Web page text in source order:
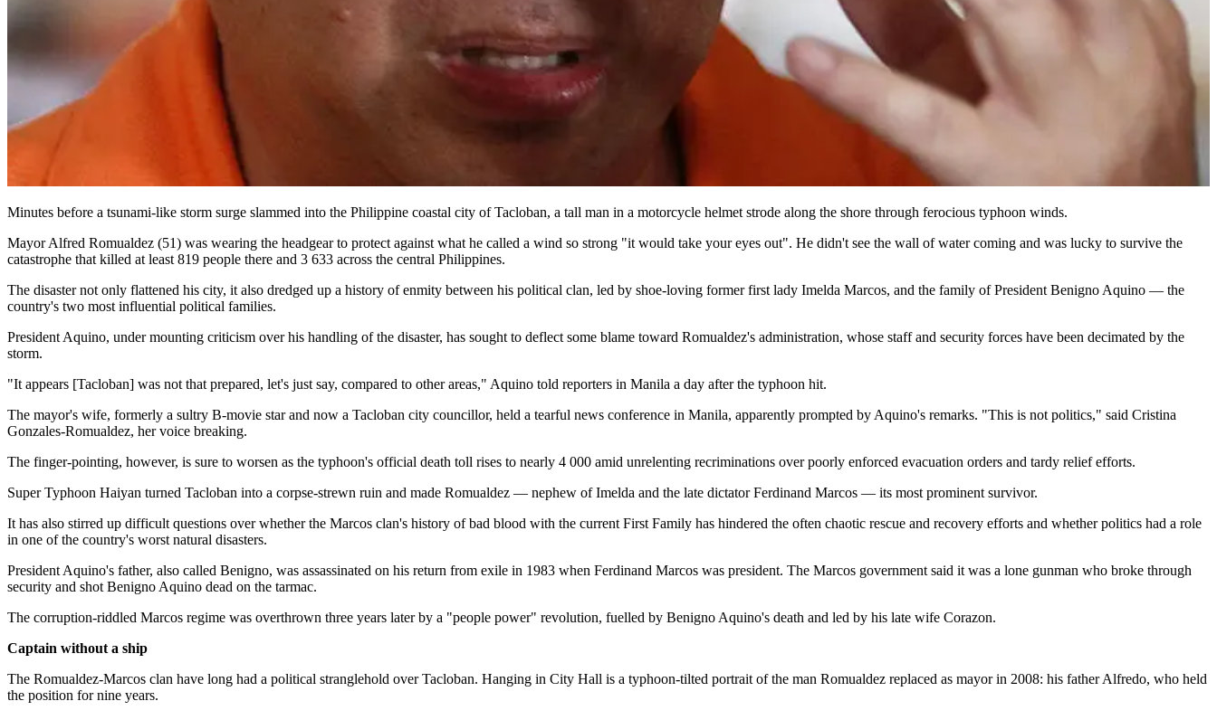
Minutes before a tsunami-like storm surge slammed into the Philippine coastal city of Tacloban, a tall man in a motorcycle helmet strode along the shore through ferocious typhoon winds.
Mayor Alfred Romualdez (51) was wearing the headgear to protect against what he called a wind so strong "it would take your eyes out". He didn't see the wall of water coming and was lucky to survive the
catastrophe that killed at least 819 people there and 3 633 across the central Philippines.
The disaster not only flattened his city, it also dredged up a history of enmity between his political clan, led by shoe-loving former first lady Imelda Marcos, and the family of President Benigno Aquino — the
country's two most influential political families.
President Aquino, under mounting criticism over his handling of the disaster, has sought to deflect some blame toward Romualdez's administration, whose staff and security forces have been decimated by the
storm.
"It appears [Tacloban] was not that prepared, let's just say, compared to other areas," Aquino told reporters in Manila a day after the typhoon hit.
The mayor's wife, formerly a sultry B-movie star and now a Tacloban city councillor, held a tearful news conference in Manila, apparently prompted by Aquino's remarks. "This is not politics," said Cristina
Gonzales-Romualdez, her voice breaking.
The finger-pointing, however, is sure to worsen as the typhoon's official death toll rises to nearly 4 000 amid unrelenting recriminations over poorly enforced evacuation orders and tardy relief efforts.
Super Typhoon Haiyan turned Tacloban into a corpse-strewn ruin and made Romualdez — nephew of Imelda and the late dictator Ferdinand Marcos — its most prominent survivor.
It has also stirred up difficult questions over whether the Marcos clan's history of bad blood with the current First Family has hindered the often chaotic rescue and recovery efforts and whether politics had a role
in one of the country's worst natural disasters.
President Aquino's father, also called Benigno, was assassinated on his return from exile in 1983 when Ferdinand Marcos was president. The Marcos government said it was a lone gunman who broke through
security and shot Benigno Aquino dead on the tarmac.
The corruption-riddled Marcos regime was overthrown three years later by a "people power" revolution, fuelled by Benigno Aquino's death and led by his late wife Corazon.
Captain without a ship
The Romualdez-Marcos clan have long had a political stranglehold over Tacloban. Hanging in City Hall is a typhoon-tilted portrait of the man Romualdez replaced as mayor in 2008: his father Alfredo, who held
the position for nine years.